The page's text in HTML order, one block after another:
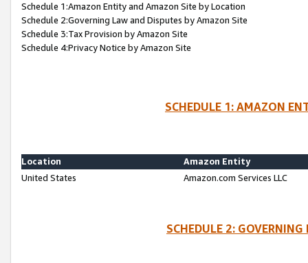
Schedule 1:Amazon Entity and Amazon Site by Location
Schedule 2:Governing Law and Disputes by Amazon Site
Schedule 3:Tax Provision by Amazon Site
Schedule 4:Privacy Notice by Amazon Site
SCHEDULE 1: AMAZON
Location
Amazon Entity
United States
Amazon.com Services LLC
SCHEDULE 2: